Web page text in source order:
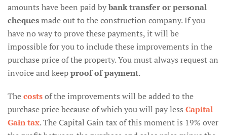
amounts have been paid bybank transfer or personal
chequesmade out to the construction company. If you
have no way to prove these payments, it will be
impossible for you to include these improvements in the
purchase price of the property. You must always request an
invoice and keepproof of payment.
Thecostsof the improvements will be added to the
purchase price because of which you will pay less Capital
Gain tax. The Capital Gain tax of this moment is 19% over